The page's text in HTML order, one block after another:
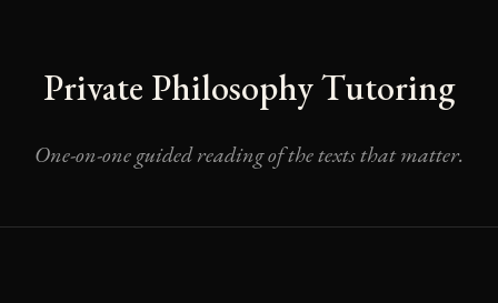
Private Philosophy Tutoring
One-on-one guided reading of the texts that matter.